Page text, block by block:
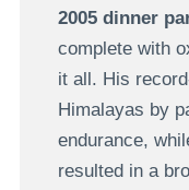
2005 dinner
complete with
it all. His
Himalayas by
endurance,
resulted in a